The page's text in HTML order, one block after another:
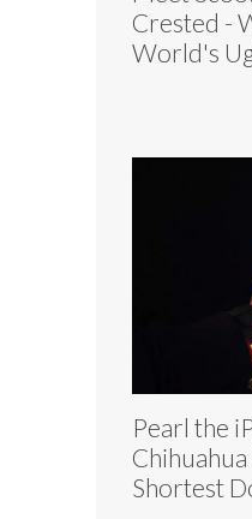
Crested -
World's
Pearl the
Shortest